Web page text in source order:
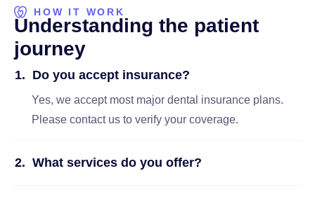
HOW IT WORK
Understanding the patient
journey
Do you accept insurance?
Yes, we accept most major dental insurance plans.
Please contact us to verify your coverage.
What services do you offer?